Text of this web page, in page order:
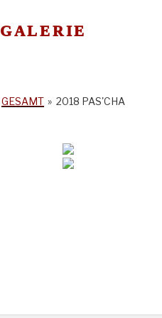
GALERIE
GESAMT » 2018 PAS'CHA